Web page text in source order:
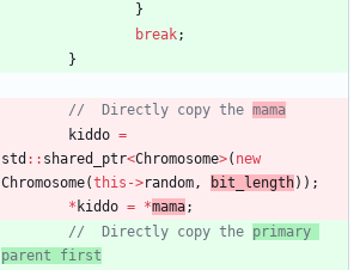
}
break;
}
//	Directly copy the mama
kiddo =
std : : shared_ptr<Chromosome>( new
Chromosome(this ->random, bit_length) ) ;
* kiddo = *mama;
//	Directly copy the primary
parent first